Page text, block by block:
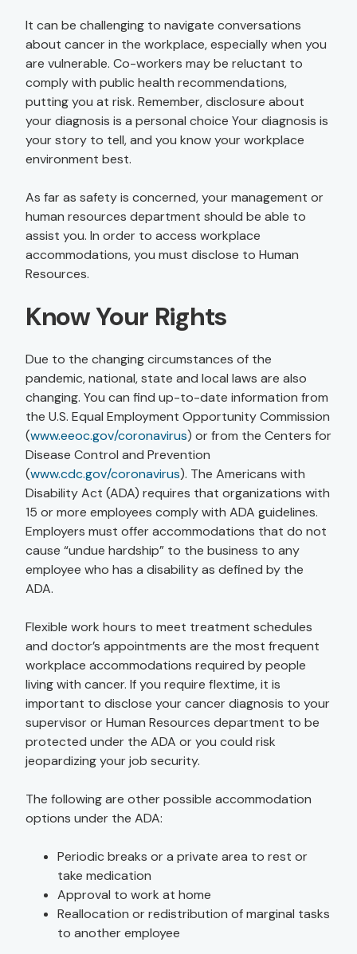
It can be challenging to navigate conversations
about cancer in the workplace, especially when you
are vulnerable. Co-workers may be reluctant to
comply with public health recommendations,
putting you at risk. Remember, disclosure about
your diagnosis is a personal choice Your diagnosis is
your story to tell, and you know your workplace
environment best.
As far as safety is concerned, your management or
human resources department should be able to
assist you. In order to access workplace
accommodations, you must disclose to Human
Resources.
Know Your Rights
Due to the changing circumstances of the
pandemic, national, state and local laws are also
changing. You can find up-to-date information from
the U.S. Equal Employment Opportunity Commission
(www.eeoc.gov/coronavirus) or from the Centers for
Disease Control and Prevention
(www.cdc.gov/coronavirus). The Americans with
Disability Act (ADA) requires that organizations with
15 or more employees comply with ADA guidelines.
Employers must offer accommodations that do not
cause “undue hardship” to the business to any
employee who has a disability as defined by the
ADA.
Flexible work hours to meet treatment schedules
and doctor’s appointments are the most frequent
workplace accommodations required by people
living with cancer. If you require flextime, it is
important to disclose your cancer diagnosis to your
supervisor or Human Resources department to be
protected under the ADA or you could risk
jeopardizing your job security.
The following are other possible accommodation
options under the ADA:
Periodic breaks or a private area to rest or
take medication
Approval to work at home
Reallocation or redistribution of marginal tasks
to another employee